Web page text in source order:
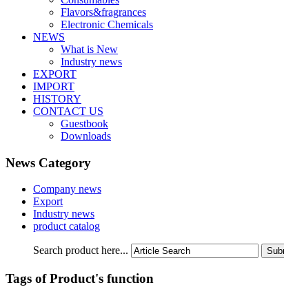
Flavors&fragrances
Electronic Chemicals
NEWS
What is New
Industry news
EXPORT
IMPORT
HISTORY
CONTACT US
Guestbook
Downloads
News Category
Company news
Export
Industry news
product catalog
Search product here...
Tags of Product's function